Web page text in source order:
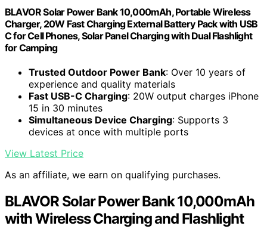
BLAVOR Solar Power Bank 10,000mAh, Portable Wireless
Charger, 20W Fast Charging External Battery Pack with USB
C for Cell Phones, Solar Panel Charging with Dual Flashlight
for Camping
Trusted Outdoor Power Bank: Over 10 years of
experience and quality materials
Fast USB-C Charging: 20W output charges iPhone
15 in 30 minutes
Simultaneous Device Charging: Supports 3
devices at once with multiple ports
View Latest Price
As an affiliate, we earn on qualifying purchases.
BLAVOR Solar Power Bank 10,000mAh
with Wireless Charging and Flashlight